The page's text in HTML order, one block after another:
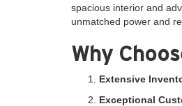
spacious interior and
unmatched power and
Why
Extensive
Exceptional